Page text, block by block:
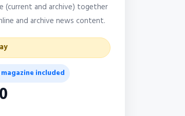
(current and archive) together
and archive news content.
included